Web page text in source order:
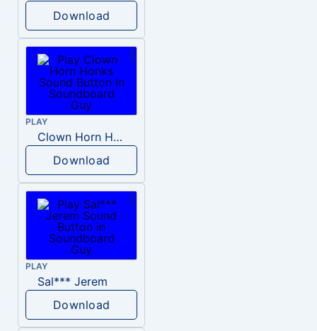
Download
PLAY
Clown Horn Honks
Download
PLAY
Sal*** Jerem
Download